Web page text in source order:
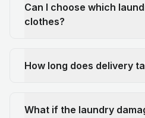
Can I choose which
clothes?
How long does delivery
What if the laundry